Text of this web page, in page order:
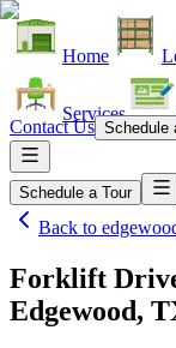
Home
Services
Contact Us Schedule
Schedule a Tour
Back to
Forklift
Edgewood,